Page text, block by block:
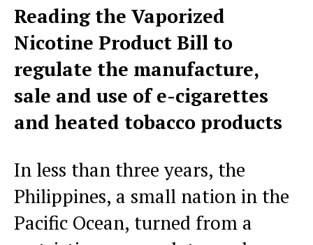
Reading the Vaporized
Nicotine Product Bill to
regulate the manufacture,
sale and use of e-cigarettes
and heated tobacco products
In less than three years, the
Philippines, a small nation in the
Pacific Ocean, turned from a